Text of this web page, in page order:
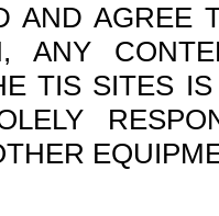
AND AGREE
ANY
TIS SITES